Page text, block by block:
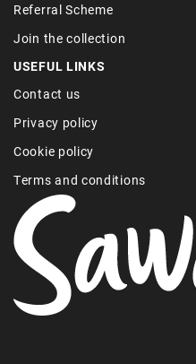
Referral Scheme
Join the collection
USEFUL LINKS
Contact us
Privacy policy
Cookie policy
Terms and conditions